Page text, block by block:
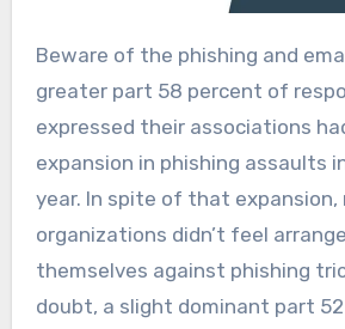
Beware of the phishing and email scams. The
greater part 58 percent of
expressed their associations
expansion in phishing assaults
year. In spite of that expansion,
organizations didn’t feel
themselves against phishing
doubt, a slight dominant part